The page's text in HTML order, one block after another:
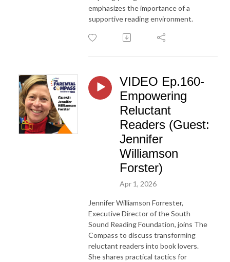
emphasizes the importance of a
supportive reading environment.
VIDEO Ep.160-
Empowering
Reluctant
Readers (Guest:
Jennifer
Williamson
Forster)
Apr 1, 2026
Jennifer Williamson Forrester,
Executive Director of the South
Sound Reading Foundation, joins The
Compass to discuss transforming
reluctant readers into book lovers.
She shares practical tactics for